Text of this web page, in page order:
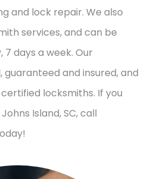
and lock repair. We also
services, and can be
days a week. Our
and insured, and
locksmiths. If you
Island, SC, call